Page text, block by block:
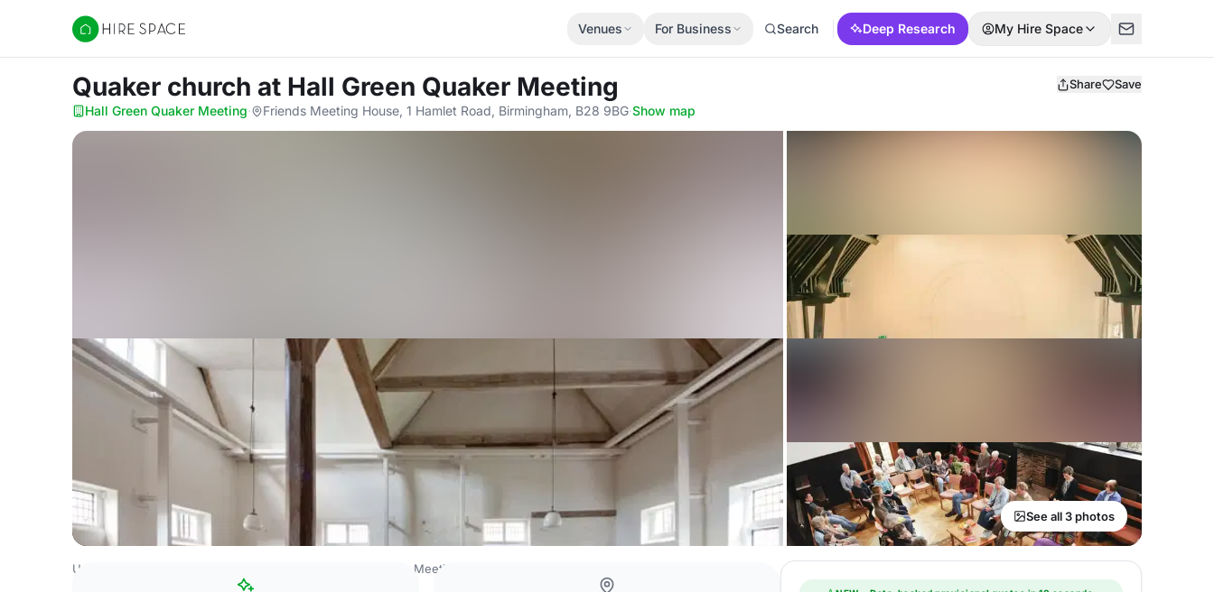
Hire Space
Venues For Business Search Deep Research My Hire Space
Quaker church at Hall Green Quaker Meeting Share Save
Hall Green Quaker Meeting· Friends Meeting House, 1 Hamlet Road, Birmingham, B28 9BG·Show map
See all 3 photos
United Kingdom Hall Green Quaker Meeting